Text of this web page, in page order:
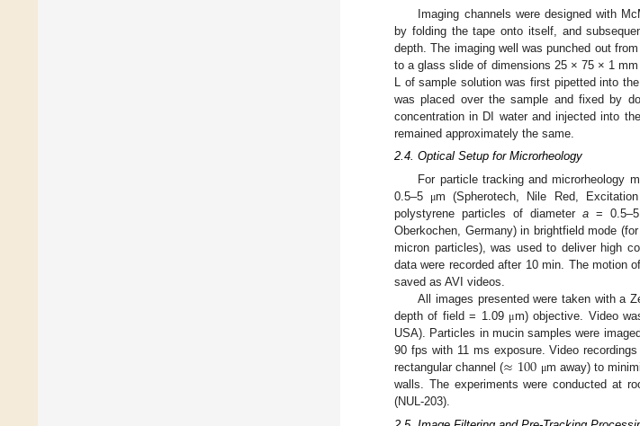
Imaging channels were designed with
by folding the tape onto itself, and
depth. The imaging well was punched out
to a glass slide of dimensions 25 × 75 × 1
L of sample solution was first pipetted into
was placed over the sample and fixed by
concentration in DI water and injected into
remained approximately the same.
2.4. Optical Setup for Microrheology
For particle tracking and microrheology
0.5–5
μm (Spherotech, Nile Red,
polystyrene particles of diametera = 0.5–5
Oberkochen, Germany) in brightfield mode
micron particles), was used to deliver high
data were recorded after 10 min. The motion
saved as AVI videos.
All images presented were taken with a
depth of field = 1.09 μm) objective. Video
USA). Particles in mucin samples were
90 fps with 11 ms exposure. Video
rectangular channel (≈100 μm away) to
walls. The experiments were conducted at
(NUL-203).